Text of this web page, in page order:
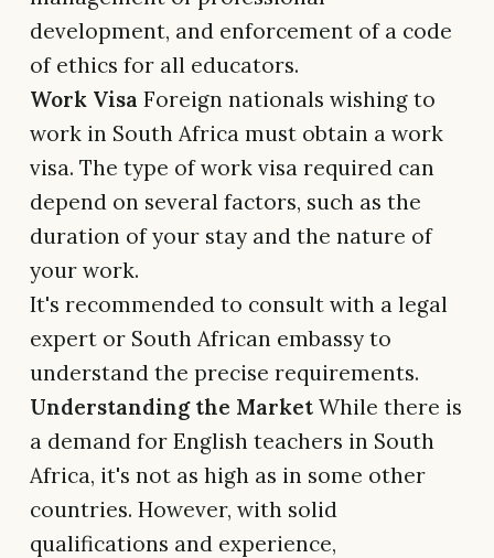
development, and enforcement of a code
of ethics for all educators.
Work Visa Foreign nationals wishing to
work in South Africa must obtain a work
visa. The type of work visa required can
depend on several factors, such as the
duration of your stay and the nature of
your work.
It's recommended to consult with a legal
expert or South African embassy to
understand the precise requirements.
Understanding the Market While there is
a demand for English teachers in South
Africa, it's not as high as in some other
countries. However, with solid
qualifications and experience,